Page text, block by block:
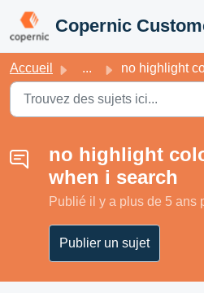
Accueil ... no highlight color at the words when
no highlight
when i search
Publié il y a plus de 5 ans
Publier un sujet